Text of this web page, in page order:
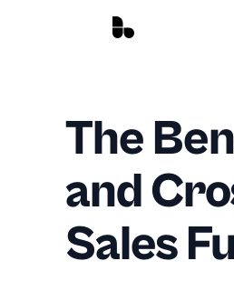
The
and
Sales